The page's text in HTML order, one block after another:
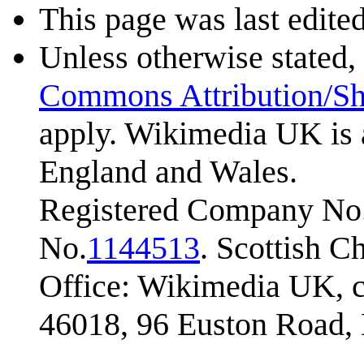
This page was last
Unless otherwise
Commons Attribution/
apply. Wikimedia UK is
England and Wales.
Registered Company
No.1144513. Scottish
Office: Wikimedia UK,
46018, 96 Euston